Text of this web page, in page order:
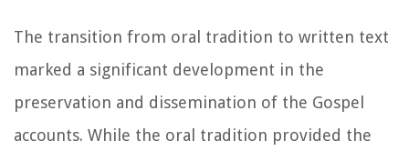
The transition from oral tradition to written text
marked a significant development in the
preservation and dissemination of the Gospel
accounts. While the oral tradition provided the